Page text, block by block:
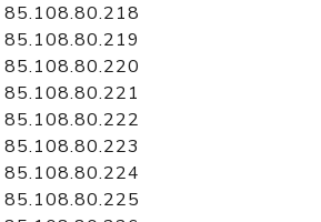
85.108.80.218
85.108.80.219
85.108.80.220
85.108.80.221
85.108.80.222
85.108.80.223
85.108.80.224
85.108.80.225